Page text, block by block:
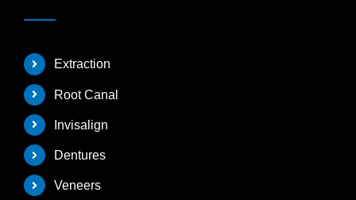
Extraction
Root Canal
Invisalign
Dentures
Veneers